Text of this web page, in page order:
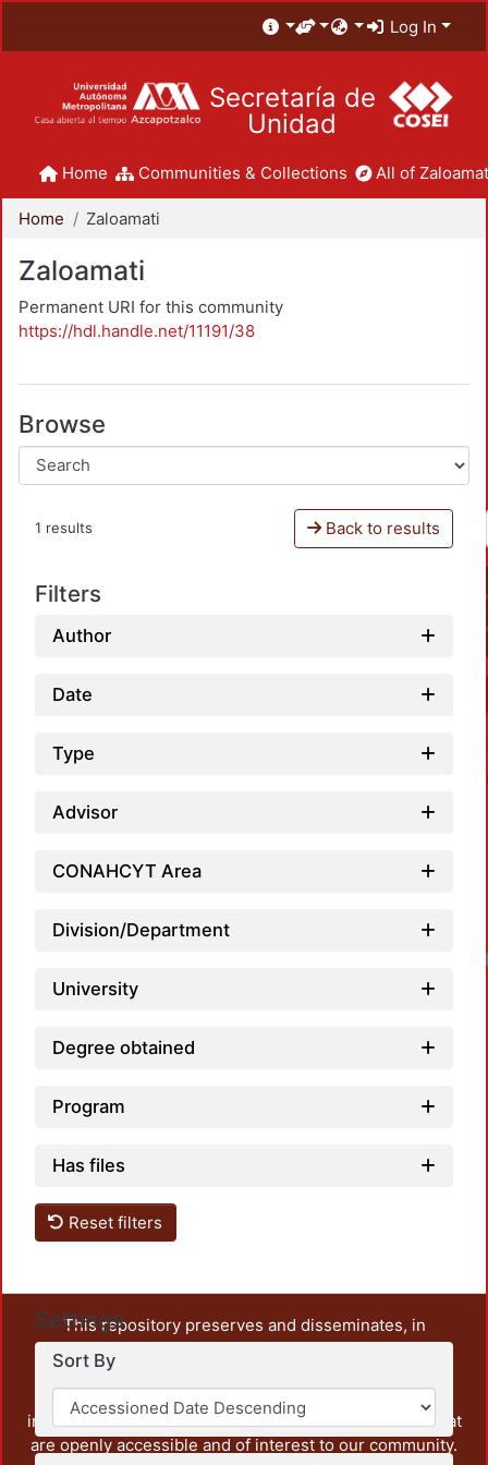
Log In
Secretaría de
Unidad
Home Communities & Collections All of
Home Zaloamati
Zaloamati
Permanent URI for this community
https://hdl.handle.net/11191/38
Browse
1 results Back to results
Filters
Author
Date
Type
Advisor
CONAHCYT Area
Division/Department
University
Degree obtained
Program
Has files
Reset filters
Settings
Sort By
This repository preserves and disseminates, in
unrestricted open access, the teaching and research
output of UAM Azcapotzalco. It also includes some
administrative and graphic documents from the
institution, as well as content from other institutions that
are openly accessible and of interest to our community.